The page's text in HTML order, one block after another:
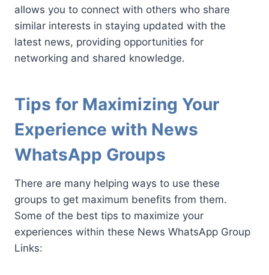
allows you to connect with others who share
similar interests in staying updated with the
latest news, providing opportunities for
networking and shared knowledge.
Tips for Maximizing Your
Experience with News
WhatsApp Groups
There are many helping ways to use these
groups to get maximum benefits from them.
Some of the best tips to maximize your
experiences within these News WhatsApp Group
Links: